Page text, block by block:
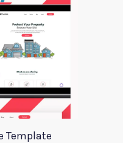
Template